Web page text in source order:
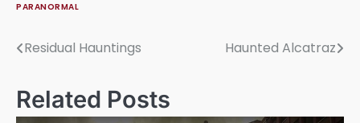
PARANORMAL
Post
Residual Hauntings Haunted Alcatraz
Related Posts